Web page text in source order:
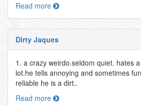
Read more
Dirty Jaques
1. a crazy weirdo.seldom quiet. hates
lot.he tells annoying and sometimes
reliable he is a dirt..
Read more